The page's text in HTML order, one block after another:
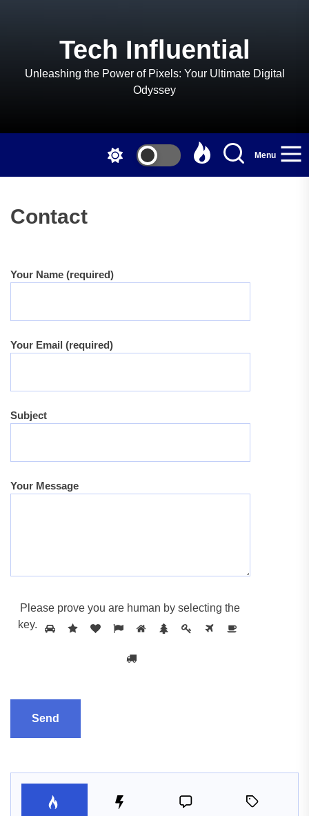
Tech Influential
Unleashing the Power of Pixels: Your Ultimate Digital
Odyssey
Menu
Contact
Your Name (required)
Your Email (required)
Subject
Your Message
Please prove you are human by selecting the
key.